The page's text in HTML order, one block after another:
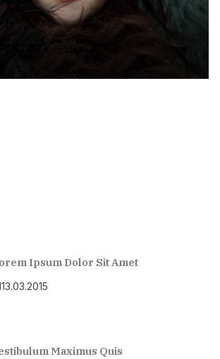
Ipsum Dolor Sit Amet
13.03.2015
Maximus Quis